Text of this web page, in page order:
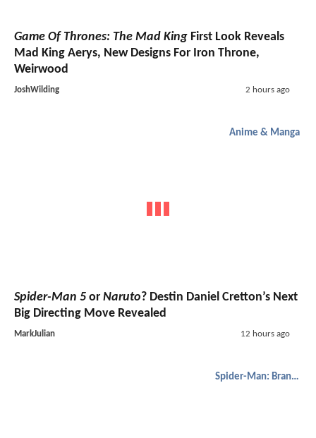
Game Of Thrones: The Mad King First Look Reveals
Mad King Aerys, New Designs For Iron Throne,
Weirwood
JoshWilding 2 hours ago
Anime & Manga
Spider-Man 5 or Naruto? Destin Daniel Cretton’s Next
Big Directing Move Revealed
MarkJulian 12 hours ago
Spider-Man: Brand New Day